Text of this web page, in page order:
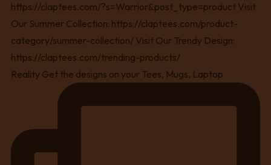
Reality Get the designs on your Tees, Mugs, Laptop